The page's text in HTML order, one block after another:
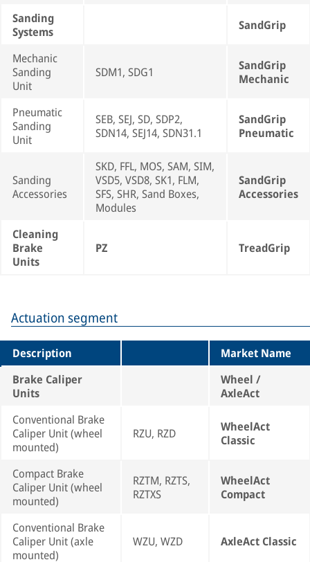
Sanding
Systems
SandGrip
Mechanic
Sanding
Unit
SDM1, SDG1
SandGrip
Mechanic
Pneumatic
Sanding
Unit
SEB, SEJ, SD, SDP2,
SDN14, SEJ14, SDN31.1
SandGrip
Pneumatic
Sanding
Accessories
SKD, FFL, MOS, SAM, SIM,
VSD5, VSD8, SK1, FLM,
SFS, SHR, Sand Boxes,
Modules
SandGrip
Accessories
Cleaning
Brake
Units
PZ TreadGrip
Actuation segment
Description
Market Name
Brake Caliper
Units
Wheel /
AxleAct
Conventional Brake
Caliper Unit (wheel
mounted)
RZU, RZD
WheelAct
Classic
Compact Brake
Caliper Unit (wheel
mounted)
RZTM, RZTS,
RZTXS
WheelAct
Compact
Conventional Brake
Caliper Unit (axle
mounted)
WZU, WZD AxleAct Classic